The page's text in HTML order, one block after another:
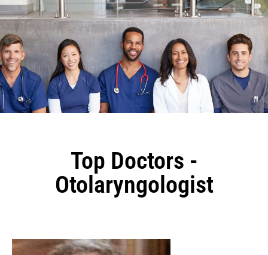
Top Doctors -
Otolaryngologist